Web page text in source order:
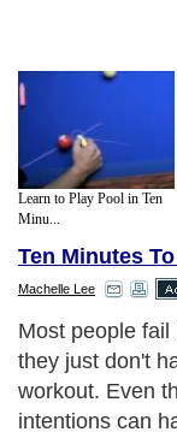
Learn to Play Pool in Ten
Minu...
Ten Minutes
Machelle Lee
Most people
they just don't
workout. Even
intentions can